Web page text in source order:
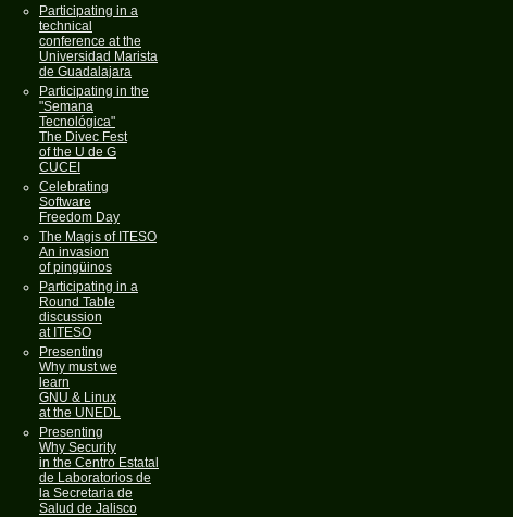
Participating in a
technical
conference at the
Universidad Marista
de Guadalajara
Participating in the
"Semana
Tecnológica"
The Divec Fest
of the U de G
CUCEI
Celebrating
Software
Freedom Day
The Magis of ITESO
An invasion
of pingüinos
Participating in a
Round Table
discussion
at ITESO
Presenting
Why must we
learn
GNU & Linux
at the UNEDL
Presenting
Why Security
in the Centro Estatal
de Laboratorios de
la Secretaria de
Salud de Jalisco